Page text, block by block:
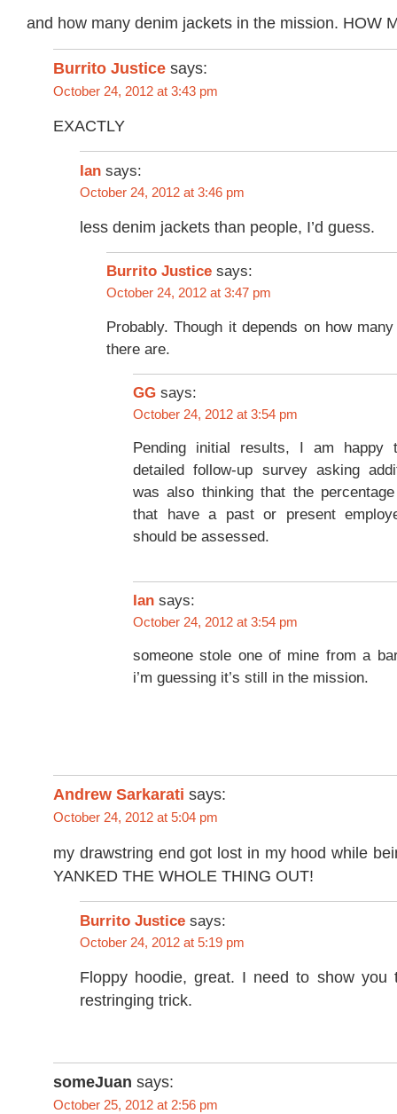
and how many denim jackets in the mission. HOW
Burrito Justice says:
October 24, 2012 at 3:43 pm
EXACTLY
Ian says:
October 24, 2012 at 3:46 pm
less denim jackets than people, I’d guess.
Burrito Justice says:
October 24, 2012 at 3:47 pm
Probably. Though it depends on how
there are.
GG says:
October 24, 2012 at 3:54 pm
Pending initial results, I am
detailed follow-up survey asking
was also thinking that the
that have a past or present
should be assessed.
Ian says:
October 24, 2012 at 3:54 pm
someone stole one of mine from a
i’m guessing it’s still in the mission.
Andrew Sarkarati says:
October 24, 2012 at 5:04 pm
my drawstring end got lost in my hood while
YANKED THE WHOLE THING OUT!
Burrito Justice says:
October 24, 2012 at 5:19 pm
Floppy hoodie, great. I need to show you
restringing trick.
someJuan says:
October 25, 2012 at 2:56 pm